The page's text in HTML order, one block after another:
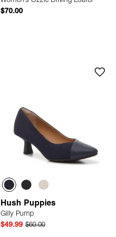
$70.00
Hush Puppies
Gilly Pump
$49.99 $60.00